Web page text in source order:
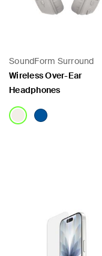
SoundForm Surround
Wireless Over-Ear
Headphones